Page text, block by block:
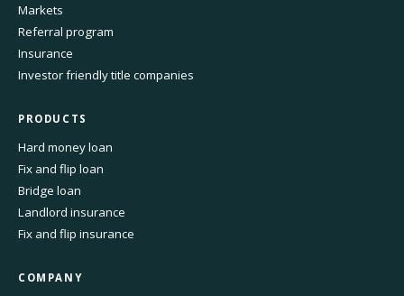
Markets
Referral program
Insurance
Investor friendly title companies
PRODUCTS
Hard money loan
Fix and flip loan
Bridge loan
Landlord insurance
Fix and flip insurance
COMPANY